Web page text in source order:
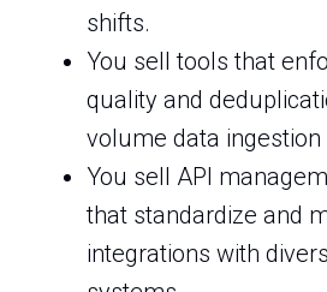
shifts.
You sell tools that
quality and
volume data ingestion
You sell API
that standardize and
integrations with